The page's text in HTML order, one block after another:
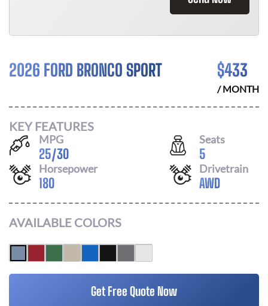
2026 FORD BRONCO SPORT $433
/ MONTH
KEY FEATURES
MPG
25/30
Seats
5
Horsepower
180
Drivetrain
AWD
AVAILABLE COLORS
Get Free Quote Now